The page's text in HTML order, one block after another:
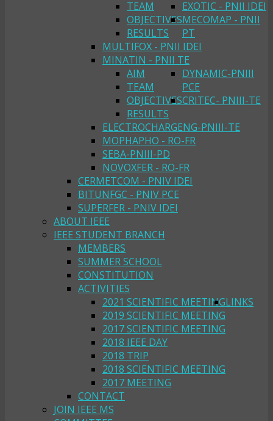
TEAM
OBJECTIVES
RESULTS
EXOTIC - PNII IDEI
MECOMAP - PNII
PT
MULTIFOX - PNII IDEI
MINATIN - PNII TE
AIM
TEAM
OBJECTIVES
RESULTS
DYNAMIC-PNIII
PCE
CRITEC- PNIII-TE
ELECTROCHARGENG-PNIII-TE
MOPHAPHO - RO-FR
SEBA-PNIII-PD
NOVOXFER - RO-FR
CERMETCOM - PNIV IDEI
BITUNFGC - PNIV PCE
SUPERFER - PNIV IDEI
ABOUT IEEE
IEEE STUDENT BRANCH
MEMBERS
SUMMER SCHOOL
CONSTITUTION
ACTIVITIES
2021 SCIENTIFIC MEETING
2019 SCIENTIFIC MEETING
2017 SCIENTIFIC MEETING
2018 IEEE DAY
2018 TRIP
2018 SCIENTIFIC MEETING
2017 MEETING
LINKS
CONTACT
JOIN IEEE MS